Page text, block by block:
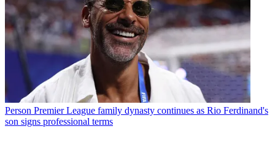
Person Premier League family dynasty continues as Rio Ferdinand's
son signs professional terms